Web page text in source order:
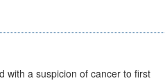
with a suspicion of cancer to first